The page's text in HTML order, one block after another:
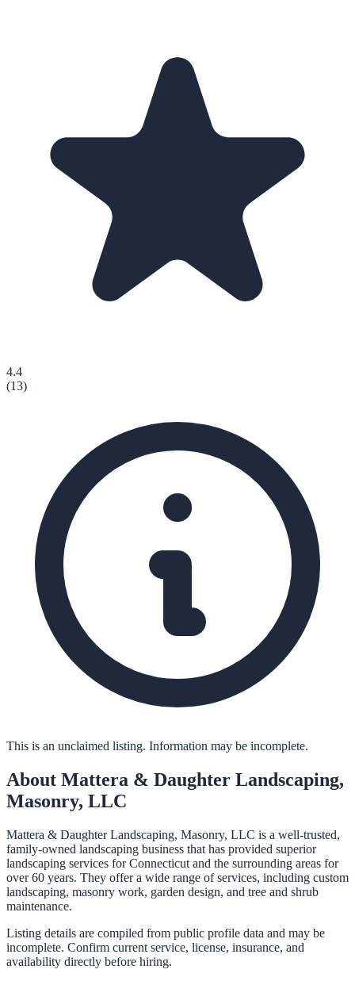
4.4
(13)
This is an unclaimed listing. Information may be incomplete.
About Mattera & Daughter Landscaping,
Masonry, LLC
Mattera & Daughter Landscaping, Masonry, LLC is a well-trusted,
family-owned landscaping business that has provided superior
landscaping services for Connecticut and the surrounding areas for
over 60 years. They offer a wide range of services, including custom
landscaping, masonry work, garden design, and tree and shrub
maintenance.
Listing details are compiled from public profile data and may be
incomplete. Confirm current service, license, insurance, and
availability directly before hiring.